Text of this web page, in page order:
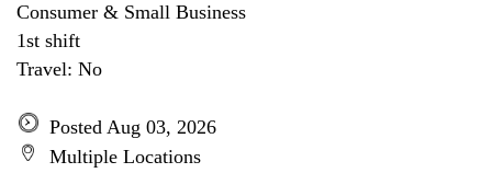
Consumer & Small Business
1st shift
Travel: No
Posted Aug 03, 2026
Multiple Locations